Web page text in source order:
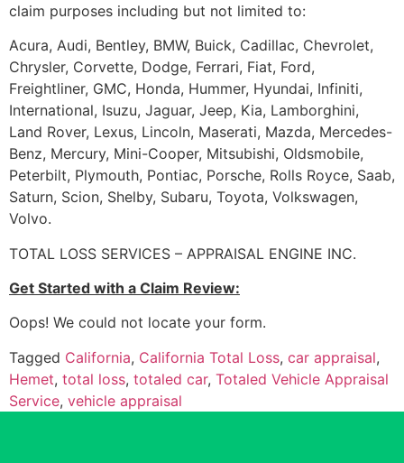
claim purposes including but not limited to:
Acura, Audi, Bentley, BMW, Buick, Cadillac, Chevrolet,
Chrysler, Corvette, Dodge, Ferrari, Fiat, Ford,
Freightliner, GMC, Honda, Hummer, Hyundai, Infiniti,
International, Isuzu, Jaguar, Jeep, Kia, Lamborghini,
Land Rover, Lexus, Lincoln, Maserati, Mazda, Mercedes-
Benz, Mercury, Mini-Cooper, Mitsubishi, Oldsmobile,
Peterbilt, Plymouth, Pontiac, Porsche, Rolls Royce, Saab,
Saturn, Scion, Shelby, Subaru, Toyota, Volkswagen,
Volvo.
TOTAL LOSS SERVICES – APPRAISAL ENGINE INC.
Get Started with a Claim Review:
Oops! We could not locate your form.
Tagged California, California Total Loss, car appraisal,
Hemet, total loss, totaled car, Totaled Vehicle Appraisal
Service, vehicle appraisal